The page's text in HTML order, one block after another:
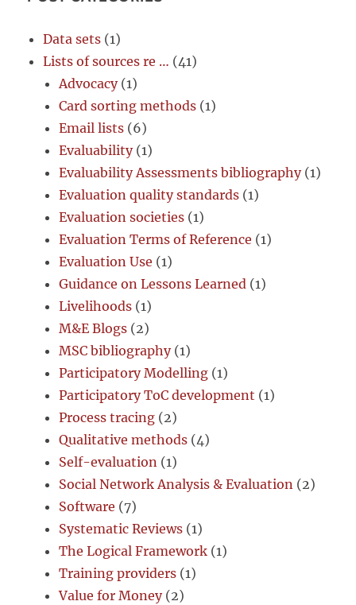
Data sets (1)
Lists of sources re … (41)
Advocacy(1)
Card sorting methods (1)
Email lists (6)
Evaluability(1)
Evaluability Assessments bibliography(1)
Evaluation quality standards (1)
Evaluation societies (1)
Evaluation Terms of Reference (1)
Evaluation Use (1)
Guidance on Lessons Learned (1)
Livelihoods (1)
M&E Blogs (2)
MSC bibliography(1)
Participatory Modelling (1)
Participatory ToC development (1)
Process tracing (2)
Qualitative methods (4)
Self-evaluation (1)
Social Network Analysis & Evaluation (2)
Software (7)
Systematic Reviews (1)
The Logical Framework (1)
Training providers (1)
Value for Money(2)